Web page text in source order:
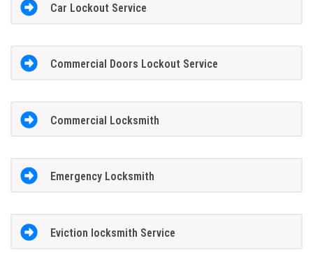
Car Lockout Service
Commercial Doors Lockout Service
Commercial Locksmith
Emergency Locksmith
Eviction locksmith Service